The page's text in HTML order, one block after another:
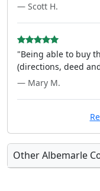
— Scott H.
"Being able to buy
(directions, deed
— Mary M.
Other Albemarle